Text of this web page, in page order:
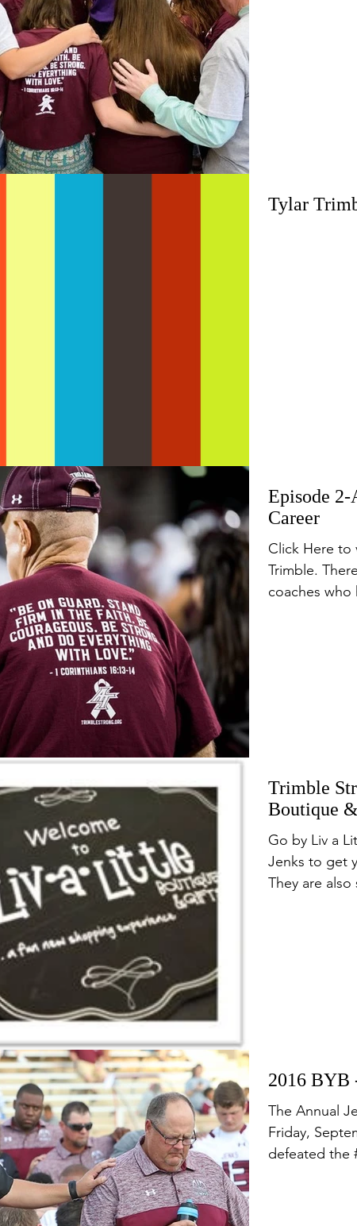
Tylar
Episode
Career
Click Here to
Trimble.
coaches who
Trimble
Boutique
Go by Liv a
Jenks to get
They are
2016 BYB
The Annual
Friday,
defeated the